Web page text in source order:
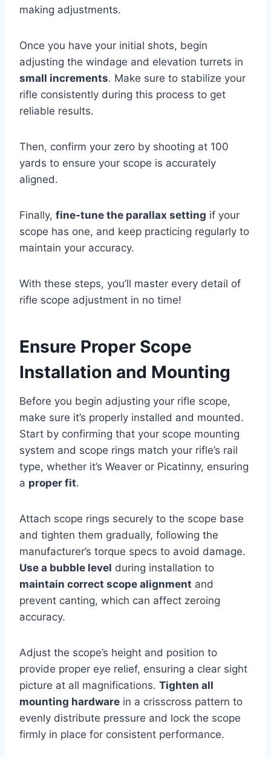
making adjustments.
Once you have your initial shots, begin
adjusting the windage and elevation turrets in
small increments. Make sure to stabilize your
rifle consistently during this process to get
reliable results.
Then, confirm your zero by shooting at 100
yards to ensure your scope is accurately
aligned.
Finally, fine-tune the parallax setting if your
scope has one, and keep practicing regularly to
maintain your accuracy.
With these steps, you’ll master every detail of
rifle scope adjustment in no time!
Ensure Proper Scope
Installation and Mounting
Before you begin adjusting your rifle scope,
make sure it’s properly installed and mounted.
Start by confirming that your scope mounting
system and scope rings match your rifle’s rail
type, whether it’s Weaver or Picatinny, ensuring
a proper fit.
Attach scope rings securely to the scope base
and tighten them gradually, following the
manufacturer’s torque specs to avoid damage.
Use a bubble level during installation to
maintain correct scope alignment and
prevent canting, which can affect zeroing
accuracy.
Adjust the scope’s height and position to
provide proper eye relief, ensuring a clear sight
picture at all magnifications. Tighten all
mounting hardwarein a crisscross pattern to
evenly distribute pressure and lock the scope
firmly in place for consistent performance.